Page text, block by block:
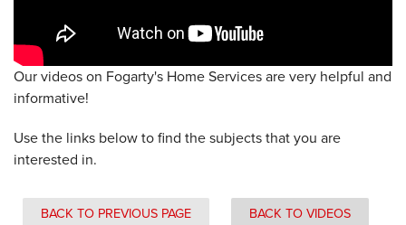
Our videos on Fogarty's Home Services are very helpful and
informative!
Use the links below to find the subjects that you are
interested in.
BACK TO PREVIOUS PAGE BACK TO VIDEOS